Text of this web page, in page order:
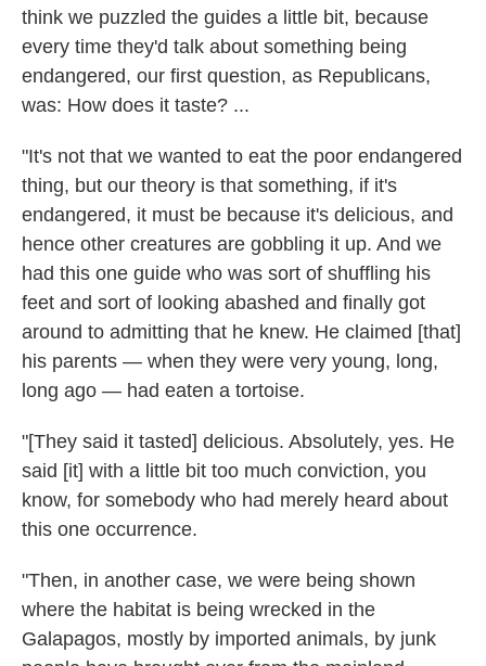
think we puzzled the guides a little bit, because
every time they'd talk about something being
endangered, our first question, as Republicans,
was: How does it taste? ...
"It's not that we wanted to eat the poor endangered
thing, but our theory is that something, if it's
endangered, it must be because it's delicious, and
hence other creatures are gobbling it up. And we
had this one guide who was sort of shuffling his
feet and sort of looking abashed and finally got
around to admitting that he knew. He claimed [that]
his parents — when they were very young, long,
long ago — had eaten a tortoise.
"[They said it tasted] delicious. Absolutely, yes. He
said [it] with a little bit too much conviction, you
know, for somebody who had merely heard about
this one occurrence.
"Then, in another case, we were being shown
where the habitat is being wrecked in the
Galapagos, mostly by imported animals, by junk